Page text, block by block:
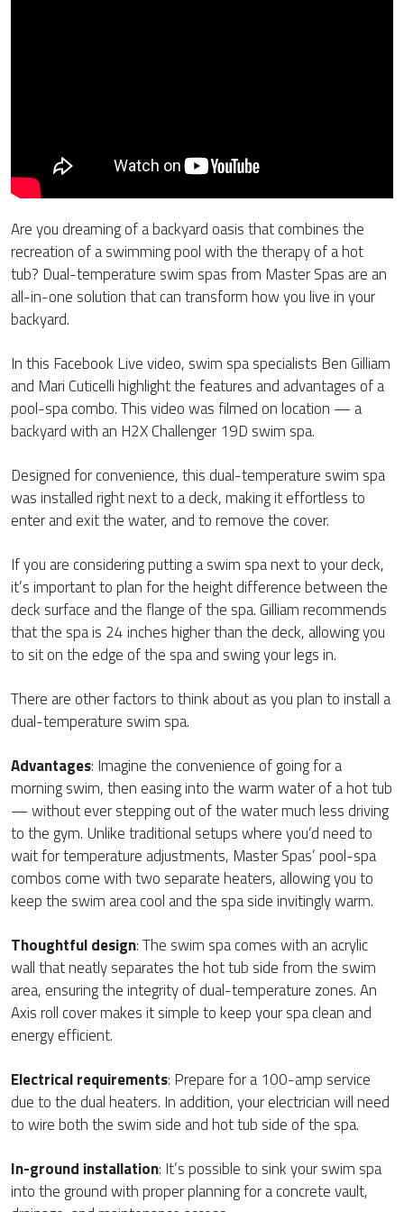
Are you dreaming of a backyard oasis that combines the
recreation of a swimming pool with the therapy of a hot
tub? Dual-temperature swim spas from Master Spas are an
all-in-one solution that can transform how you live in your
backyard.
In this Facebook Live video, swim spa specialists Ben Gilliam
and Mari Cuticelli highlight the features and advantages of a
pool-spa combo. This video was filmed on location — a
backyard with an H2X Challenger 19D swim spa.
Designed for convenience, this dual-temperature swim spa
was installed right next to a deck, making it effortless to
enter and exit the water, and to remove the cover.
If you are considering putting a swim spa next to your deck,
it’s important to plan for the height difference between the
deck surface and the flange of the spa. Gilliam recommends
that the spa is 24 inches higher than the deck, allowing you
to sit on the edge of the spa and swing your legs in.
There are other factors to think about as you plan to install a
dual-temperature swim spa.
Advantages: Imagine the convenience of going for a
morning swim, then easing into the warm water of a hot tub
— without ever stepping out of the water much less driving
to the gym. Unlike traditional setups where you’d need to
wait for temperature adjustments, Master Spas’ pool-spa
combos come with two separate heaters, allowing you to
keep the swim area cool and the spa side invitingly warm.
Thoughtful design: The swim spa comes with an acrylic
wall that neatly separates the hot tub side from the swim
area, ensuring the integrity of dual-temperature zones. An
Axis roll cover makes it simple to keep your spa clean and
energy efficient.
Electrical requirements: Prepare for a 100-amp service
due to the dual heaters. In addition, your electrician will need
to wire both the swim side and hot tub side of the spa.
In-ground installation: It’s possible to sink your swim spa
into the ground with proper planning for a concrete vault,